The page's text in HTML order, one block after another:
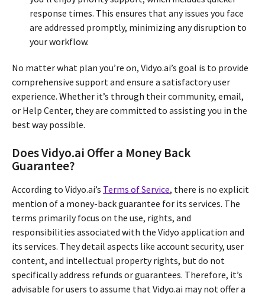
response times. This ensures that any issues you face
are addressed promptly, minimizing any disruption to
your workflow.
No matter what plan you’re on, Vidyo.ai’s goal is to provide
comprehensive support and ensure a satisfactory user
experience. Whether it’s through their community, email,
or Help Center, they are committed to assisting you in the
best way possible.
Does Vidyo.ai Offer a Money Back
Guarantee?
According to Vidyo.ai’s Terms of Service, there is no explicit
mention of a money-back guarantee for its services. The
terms primarily focus on the use, rights, and
responsibilities associated with the Vidyo application and
its services. They detail aspects like account security, user
content, and intellectual property rights, but do not
specifically address refunds or guarantees. Therefore, it’s
advisable for users to assume that Vidyo.ai may not offer a